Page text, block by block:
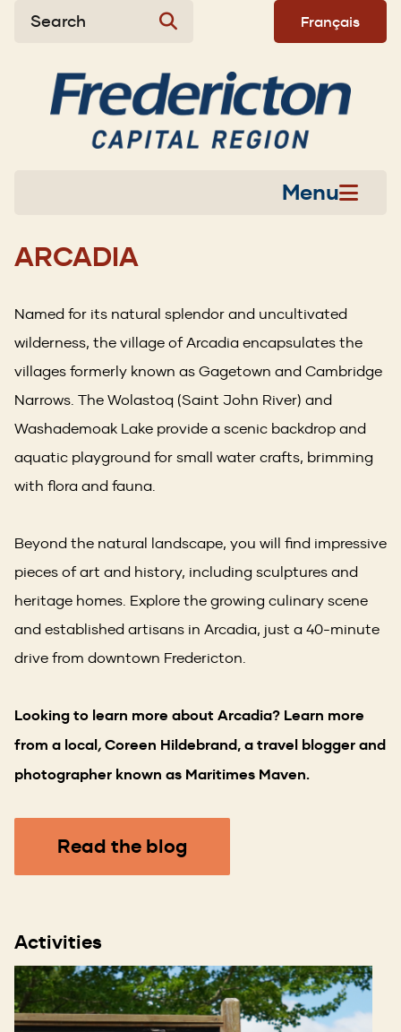
content
Search Français
Menu
ARCADIA
Named for its natural splendor and uncultivated
wilderness, the village of Arcadia encapsulates the
villages formerly known as Gagetown and Cambridge
Narrows. The Wolastoq (Saint John River) and
Washademoak Lake provide a scenic backdrop and
aquatic playground for small water crafts, brimming
with flora and fauna.
Beyond the natural landscape, you will find impressive
pieces of art and history, including sculptures and
heritage homes. Explore the growing culinary scene
and established artisans in Arcadia, just a 40-minute
drive from downtown Fredericton.
Looking to learn more about Arcadia? Learn more
from a local,Coreen Hildebrand, a travel blogger and
photographer known as Maritimes Maven.
Read the blog
Activities